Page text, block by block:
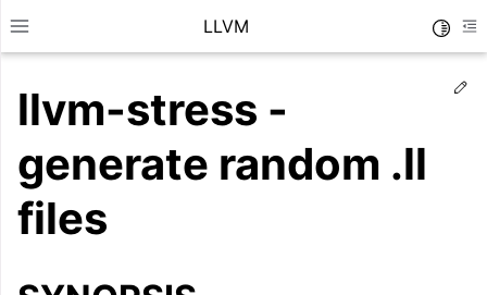
Toggle site navigation sidebar
LLVM
llvm-stress -
generate random .ll
files